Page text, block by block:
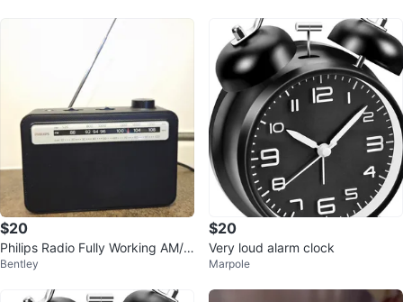
$20
Philips Radio Fully Working AM/F
M Analog Portable TAR2506/37
Bentley
$20
Very loud alarm clock
Marpole